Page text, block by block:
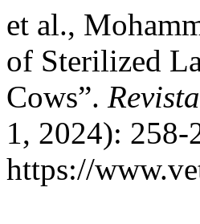
et al.,
of Sterilized
Cows”.
1, 2024): 258-
https://